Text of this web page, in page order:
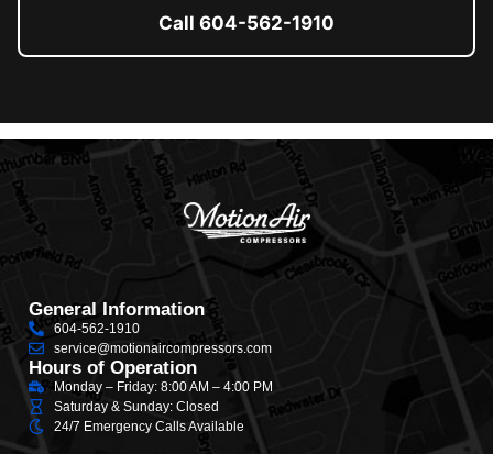
Call 604-562-1910
General Information
604-562-1910
service@motionaircompressors.com
Hours of Operation
Monday – Friday: 8:00 AM – 4:00 PM
Saturday & Sunday: Closed
24/7 Emergency Calls Available